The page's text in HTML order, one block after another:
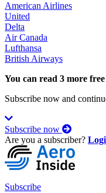
American Airlines
United
Delta
Air Canada
Lufthansa
British Airways
You can read 3 more
Subscribe now and
Subscribe now
Are you a subscriber?
Subscribe